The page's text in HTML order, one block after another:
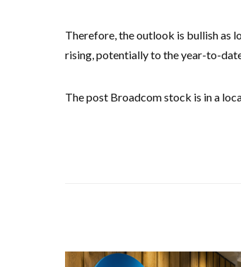
Therefore, the outlook is bullish as
rising, potentially to the year-to-
The post Broadcom stock is in a